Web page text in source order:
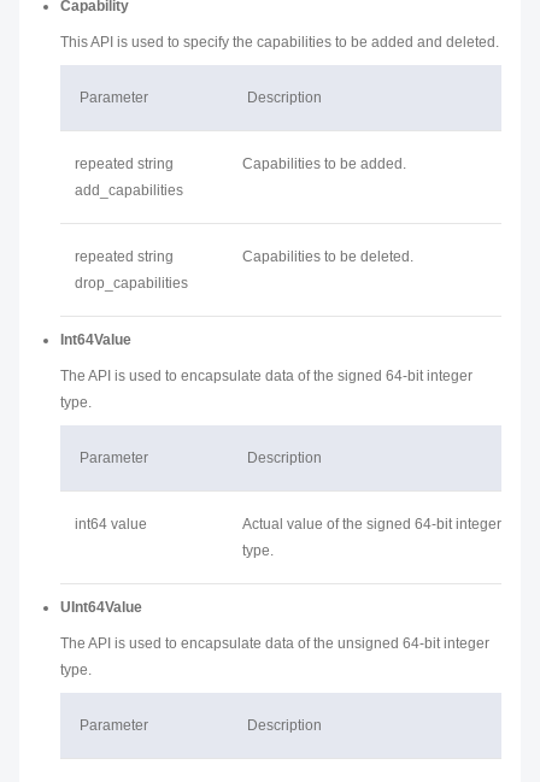
Capability
This API is used to specify the capabilities to be added and deleted.
Parameter Description
repeated string
add_capabilities
Capabilities to be added.
repeated string
drop_capabilities
Capabilities to be deleted.
Int64Value
The API is used to encapsulate data of the signed 64-bit integer
type.
Parameter Description
int64 value
Actual value of the signed 64-bit integer
type.
UInt64Value
The API is used to encapsulate data of the unsigned 64-bit integer
type.
Parameter Description